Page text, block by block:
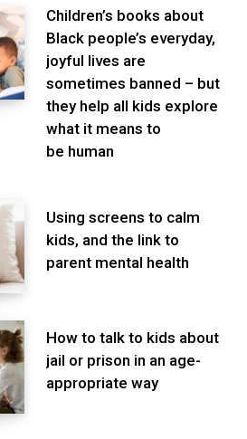
Children’s books about
Black people’s everyday,
joyful lives are
sometimes banned – but
they help all kids explore
what it means to
be human
Using screens to calm
kids, and the link to
parent mental health
How to talk to kids about
jail or prison in an age-
appropriate way